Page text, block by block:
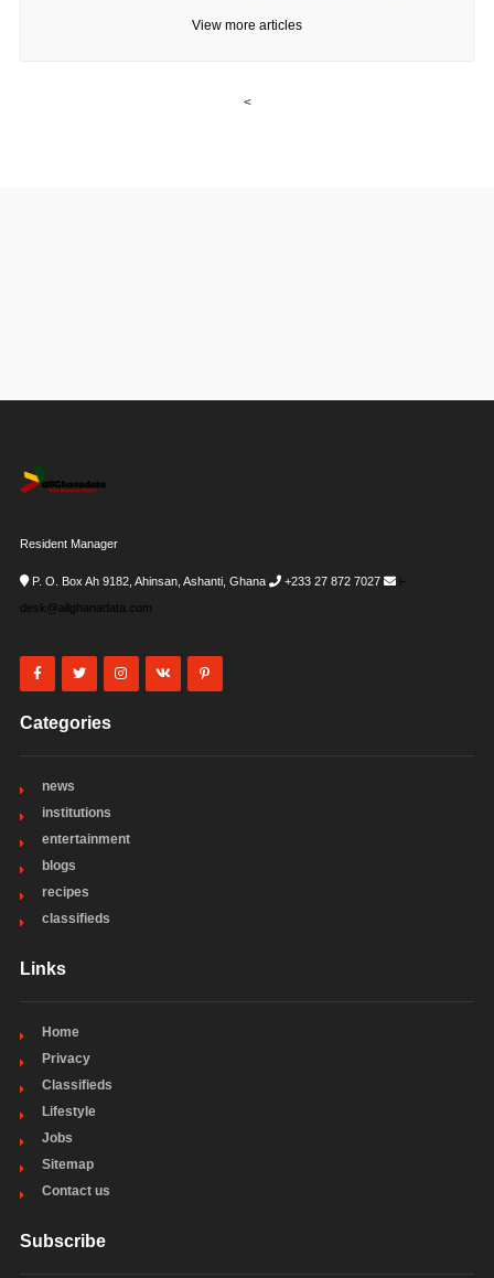
View more articles
<
Resident Manager
P. O. Box Ah 9182, Ahinsan, Ashanti, Ghana +233 27 872 7027
i-
desk@allghanadata.com
Categories
news
institutions
entertainment
blogs
recipes
classifieds
Links
Home
Privacy
Classifieds
Lifestyle
Jobs
Sitemap
Contact us
Subscribe